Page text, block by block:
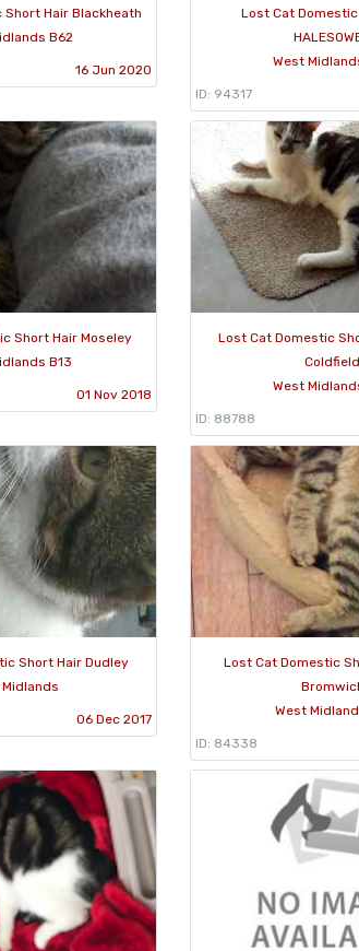
Hair Blackheath
B62
16 Jun 2020
Lost Cat
West
ID: 94317
Short Hair Moseley
B13
01 Nov 2018
Lost Cat Domestic
Coldfield
West
ID: 88788
Short Hair Dudley
06 Dec 2017
Lost Cat Domestic
West
ID: 84338